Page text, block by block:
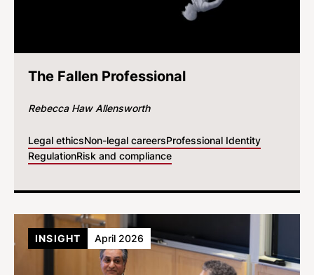
The Fallen Professional
Rebecca Haw Allensworth
Legal ethicsNon-legal careersProfessional Identity
RegulationRisk and compliance
INSIGHT April 2026